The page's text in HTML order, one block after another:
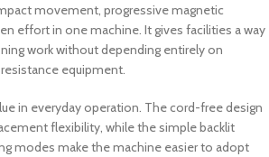
movement, progressive magnetic
effort in one machine. It gives facilities a way
work without depending entirely on
equipment.
in everyday operation. The cord-free design
flexibility, while the simple backlit
modes make the machine easier to adopt